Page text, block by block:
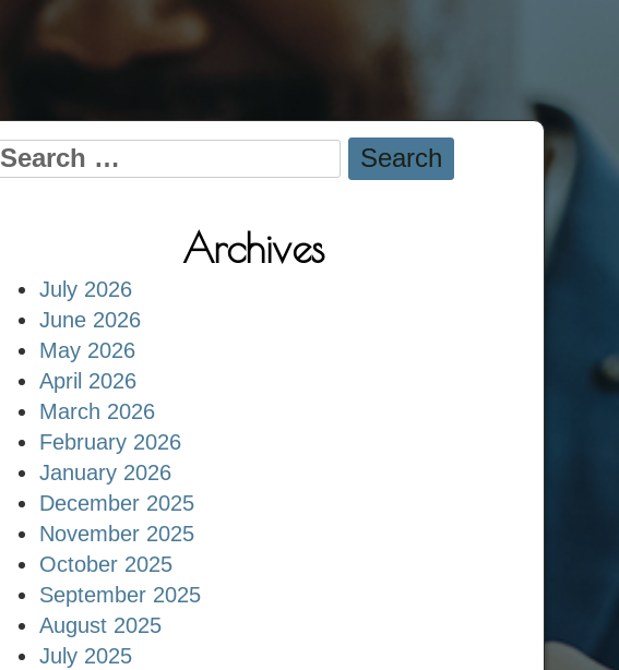
Search
Archives
July 2026
June 2026
May 2026
April 2026
March 2026
February 2026
January 2026
December 2025
November 2025
October 2025
September 2025
August 2025
July 2025